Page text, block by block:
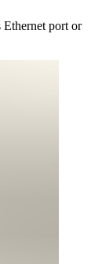
Ethernet port or